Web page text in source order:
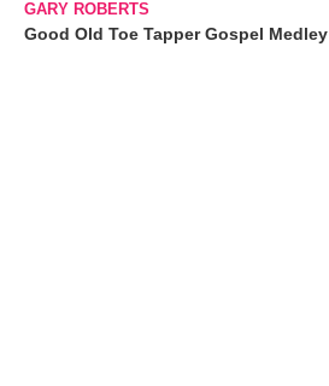
GARY ROBERTS
Good Old Toe Tapper Gospel Medley